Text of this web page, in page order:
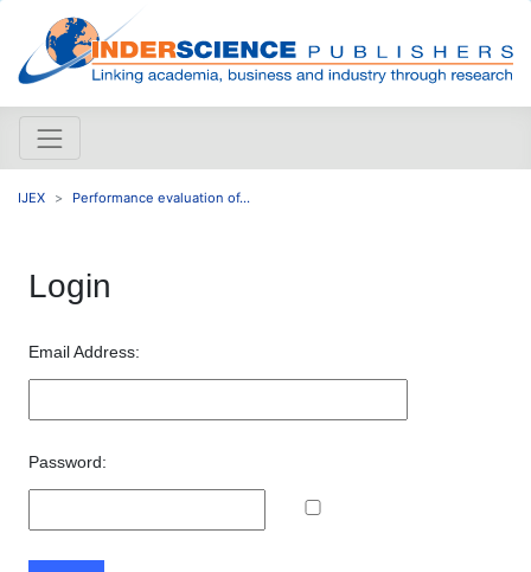
IJEX Performance evaluation of...
Login
Email Address:
Password: